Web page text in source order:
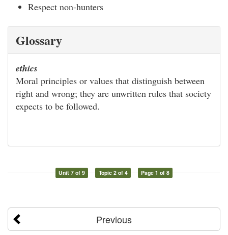
Respect non-hunters
Glossary
ethics
Moral principles or values that distinguish between
right and wrong; they are unwritten rules that society
expects to be followed.
Unit 7 of 9 Topic 2 of 4 Page 1 of 8
Previous